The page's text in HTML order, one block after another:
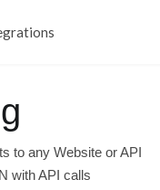
to any Website or API
with API calls